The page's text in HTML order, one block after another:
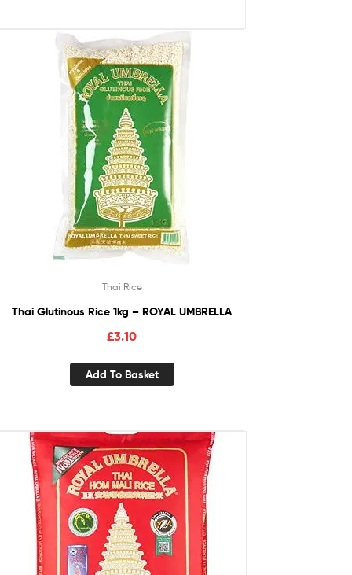
Thai Rice
Thai Glutinous Rice 1kg – ROYAL UMBRELLA
£3.10
Add To Basket